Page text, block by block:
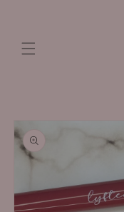
product
information